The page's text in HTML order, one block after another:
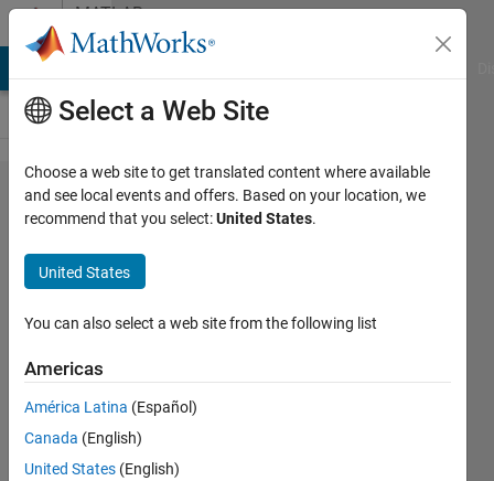
Skip to contentMATLAB
Answers
Send
Outlook
email
by
using
.NET
6 Jul
2023
Select a Web Site
Choose a web site to get translated content where available
and see local events and offers. Based on your location, we
recommend that you select:United States.
United States
You can also select a web site from the following list
Americas
América Latina (Español)
Canada (English)
United States (English)